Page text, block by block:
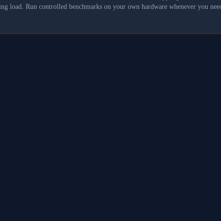
load. Run controlled benchmarks on your own hardware whenever you